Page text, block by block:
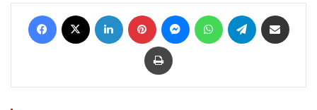
Facebook LinkedIn Pinterest MessengerWhatsAppTelegram
Print